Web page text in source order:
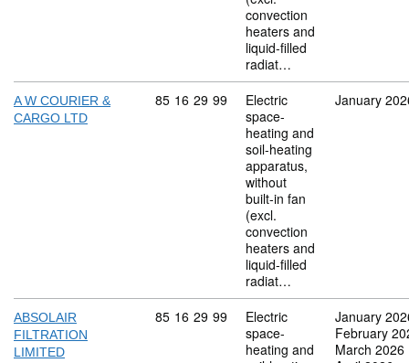
convection
heaters and
liquid-filled
radiat…
A W COURIER &
CARGO LTD
Commodity code: 85 16 29 99
85 16 29 99
Electric
space-
heating and
soil-heating
apparatus,
without
built-in fan
(excl.
convection
heaters and
liquid-filled
radiat…
January
ABSOLAIR
FILTRATION
LIMITED
Commodity code: 85 16 29 99
85 16 29 99
Electric
space-
heating and
January
February
March 2026